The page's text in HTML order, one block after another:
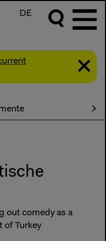
DE
out comedy as a
of Turkey